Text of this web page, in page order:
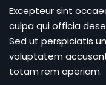
Excepteur sint
culpa qui officia
Sed ut perspiciatis
voluptatem
totam rem aperiam.